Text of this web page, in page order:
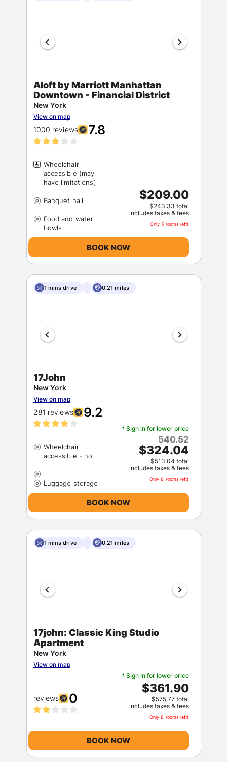
Aloft by Marriott Manhattan
Downtown - Financial District
New York
View on map
1000 reviews 7.8
Wheelchair
accessible (may
Food and water
$209.00
$243.33 total
includes taxes & fees
Only 5 rooms left!
BOOK NOW
1 mins drive 0.21 miles
17John
New York
View on map
281 reviews 9.2
Wheelchair
* Sign in for lower price
540.52
$324.04
$513.04 total
includes taxes & fees
Only 8 rooms left!
BOOK NOW
1 mins drive 0.21 miles
17john: Classic King Studio
Apartment
New York
View on map
reviews 0
* Sign in for lower price
$361.90
$575.77 total
includes taxes & fees
Only 8 rooms left!
BOOK NOW